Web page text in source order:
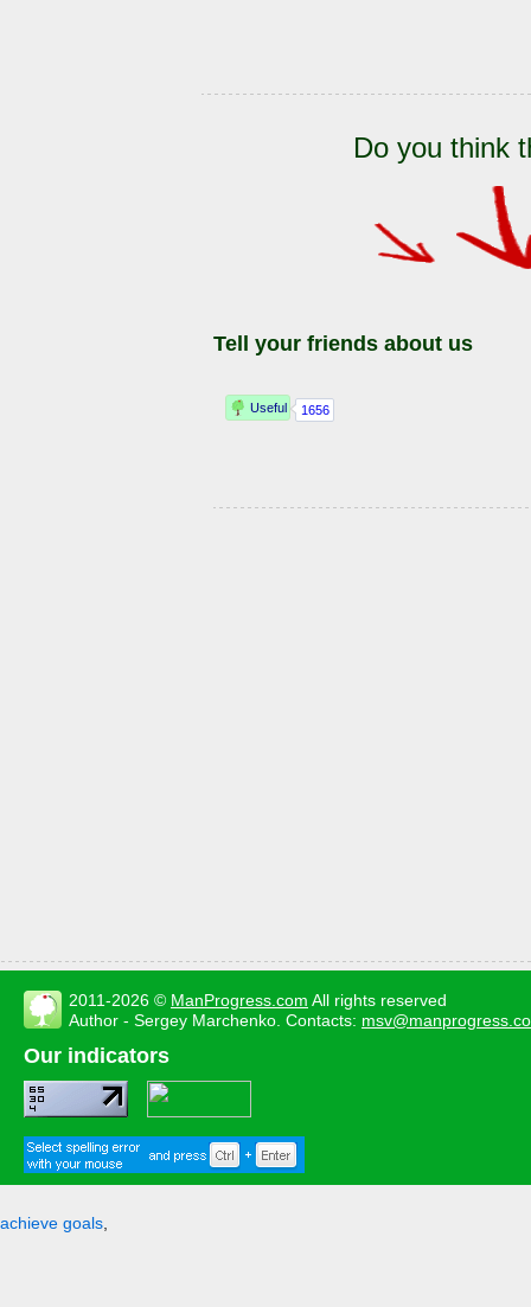
Do you think
Tell your friends about us
2011-2026 © ManProgress.com All rights reserved
Author - Sergey Marchenko. Contacts:
Our indicators
achieve goals,